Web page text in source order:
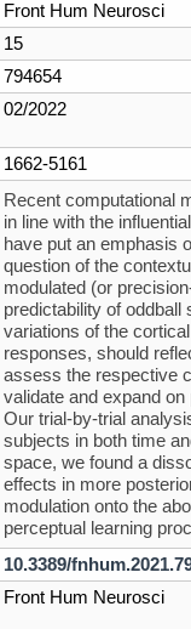
Front Hum Neurosci
15
794654
02/2022
1662-5161
Recent computational
in line with the
have put an emphasis
question of the
modulated (or
predictability of
variations of the
responses, should
assess the respective
validate and expand
Our trial-by-trial
subjects in both time
space, we found a
effects in more
modulation onto the
perceptual learning
10.3389/
Front Hum Neurosci